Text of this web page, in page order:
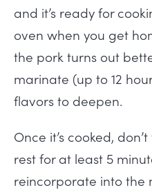
and it’s ready for
oven when you get
the pork turns out
marinate (up to 12
flavors to deepen.
Once it’s cooked,
rest for at least 5
reincorporate into the